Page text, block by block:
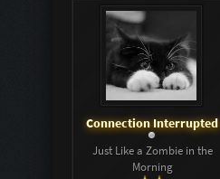
Connection Interrupted
Just Like a Zombie in the
Morning